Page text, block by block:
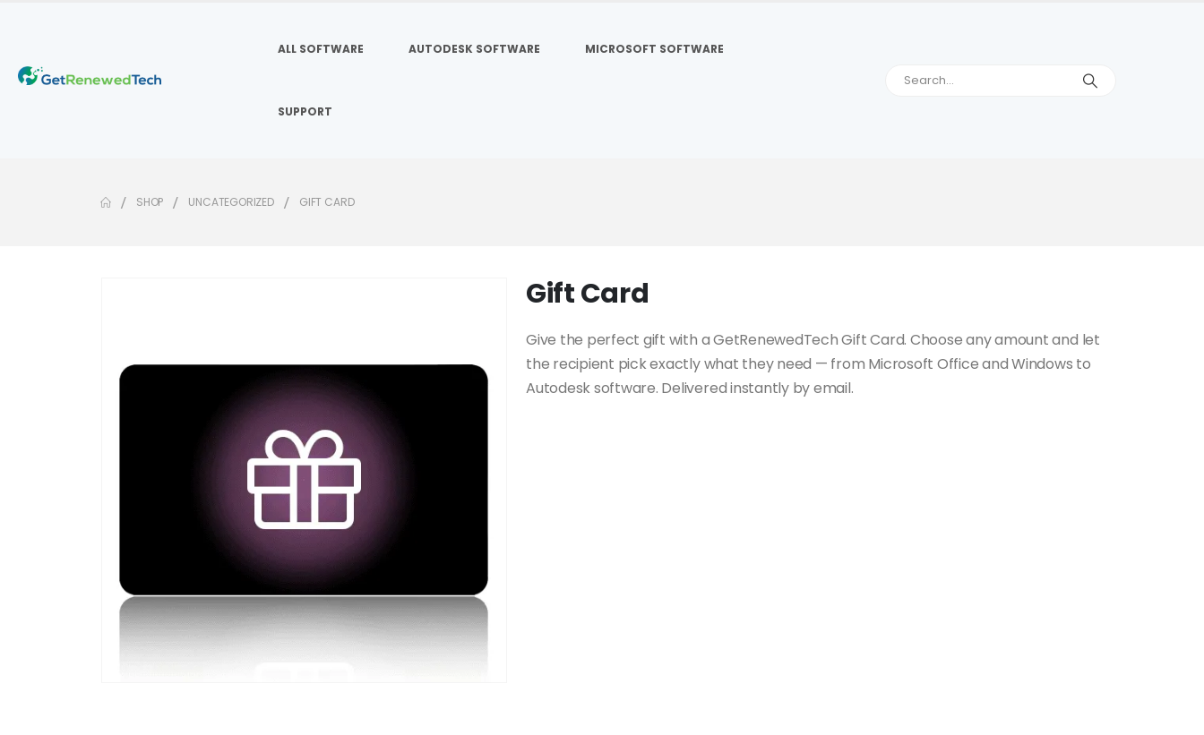
ALL SOFTWARE AUTODESK SOFTWARE MICROSOFT SOFTWARE
SUPPORT
SHOP UNCATEGORIZED GIFT CARD
Gift Card
Give the perfect gift with a GetRenewedTech Gift Card. Choose any amount and let
the recipient pick exactly what they need — from Microsoft Office and Windows to
Autodesk software. Delivered instantly by email.